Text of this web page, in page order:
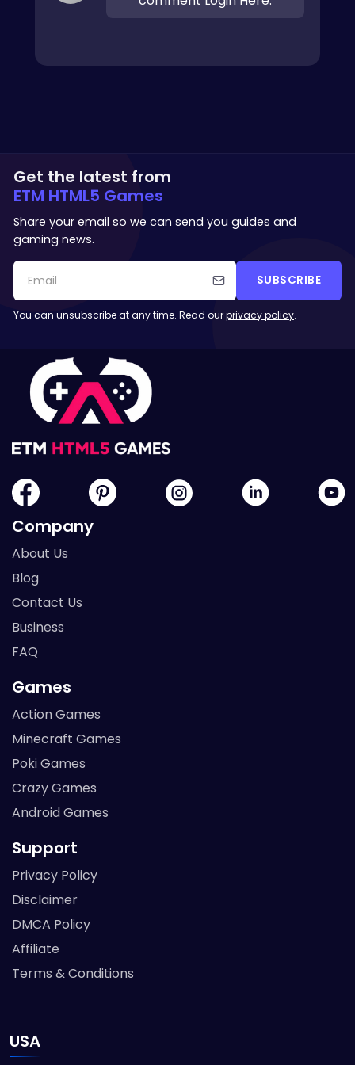
Get the latest from
ETM HTML5 Games
Share your email so we can send you guides and
gaming news.
SUBSCRIBE
You can unsubscribe at any time. Read ourprivacy policy.
Company
About Us
Blog
Contact Us
Business
FAQ
Games
Action Games
Minecraft Games
Poki Games
Crazy Games
Android Games
Support
Privacy Policy
Disclaimer
DMCA Policy
Affiliate
Terms & Conditions
USA